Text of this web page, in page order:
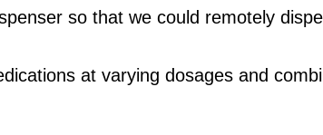
so that we could remotely
at varying dosages and